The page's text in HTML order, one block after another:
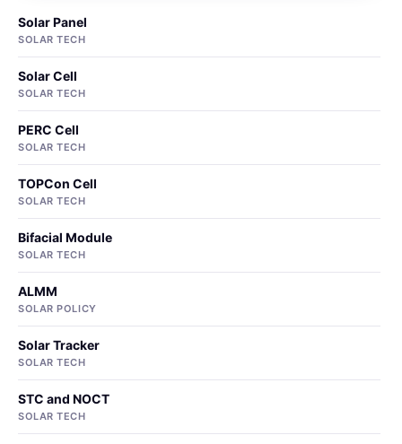
Solar Panel
SOLAR TECH
Solar Cell
SOLAR TECH
PERC Cell
SOLAR TECH
TOPCon Cell
SOLAR TECH
Bifacial Module
SOLAR TECH
ALMM
SOLAR POLICY
Solar Tracker
SOLAR TECH
STC and NOCT
SOLAR TECH